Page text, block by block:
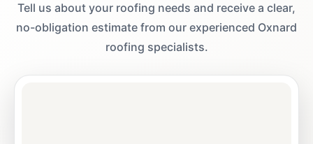
Tell us about your roofing needs and receive a clear,
no-obligation estimate from our experienced Oxnard
roofing specialists.